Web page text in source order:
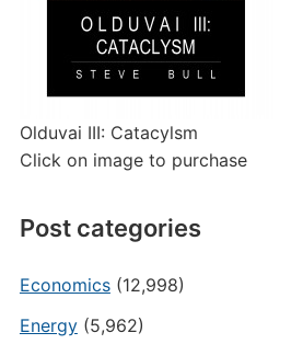
Olduvai III: Catacylsm
Click on image to purchase
Post categories
Economics(12,998)
Energy(5,962)